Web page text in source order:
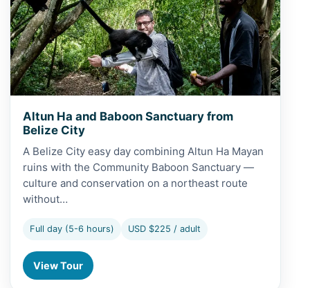
Altun Ha and Baboon Sanctuary from
Belize City
A Belize City easy day combining Altun Ha Mayan
ruins with the Community Baboon Sanctuary —
culture and conservation on a northeast route
without…
Full day (5-6 hours) USD $225 / adult
View Tour